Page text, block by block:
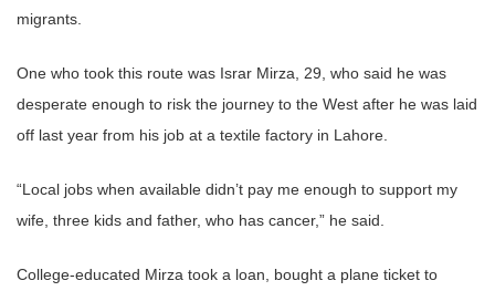
migrants.
One who took this route was Israr Mirza, 29, who said he was
desperate enough to risk the journey to the West after he was laid
off last year from his job at a textile factory in Lahore.
“Local jobs when available didn’t pay me enough to support my
wife, three kids and father, who has cancer,” he said.
College-educated Mirza took a loan, bought a plane ticket to